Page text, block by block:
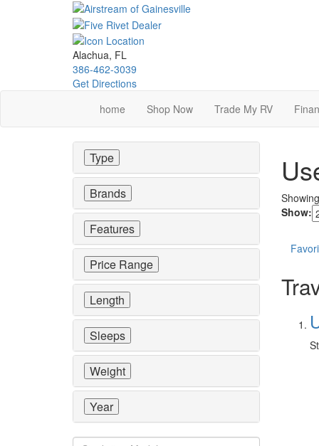
Alachua, FL
386-462-3039
Get Directions
home
Shop Now Trade My RV
Show:
Type
Brands
Features
Price Range
Length
Sleeps
Weight
Year
Stock